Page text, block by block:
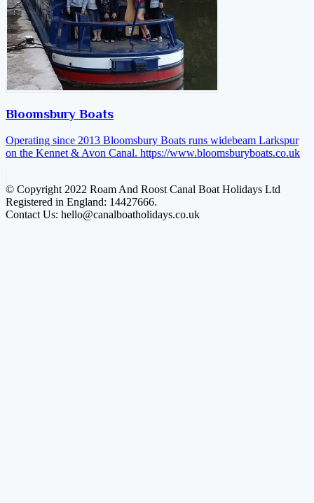
Bloomsbury Boats
Operating since 2013 Bloomsbury Boats runs widebeam Larkspur
on the Kennet & Avon Canal. https://www.bloomsburyboats.co.uk
© Copyright 2022 Roam And Roost Canal Boat Holidays Ltd
Registered in England: 14427666.
Contact Us: hello@canalboatholidays.co.uk